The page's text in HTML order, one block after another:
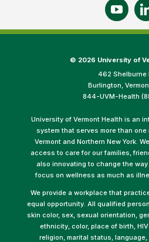
© 2026 University of
462 Shelburne
Burlington,
844-UVM-Health
University of Vermont Health is an
system that serves more than
Vermont and Northern New York.
access to care for our families,
also innovating to change the
focus on wellness as much as
We provide a workplace that
equal opportunity. All qualified
skin color, sex, sexual orientation,
ethnicity, color, place of birth,
religion, marital status,